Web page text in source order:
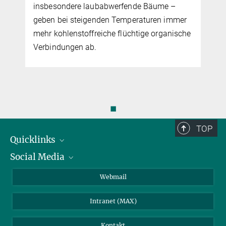
Bäume –
Temperaturen immer
flüchtige organische
von Direktor Prof. Sönke
◼
TOP
Quicklinks
IMPRS Graduiertenschule
Wetterstation
Social Media
BlueSky
Webmail
Intranet (MAX)